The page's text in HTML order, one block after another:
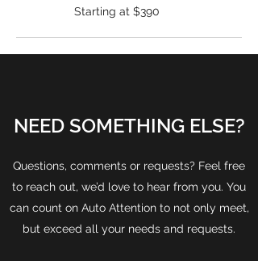
Starting
at
Starting at $390
NEED SOMETHING ELSE?
Questions, comments or requests? Feel free
to reach out, we’d love to hear from you. You
can count on Auto Attention to not only meet,
but exceed all your needs and requests.